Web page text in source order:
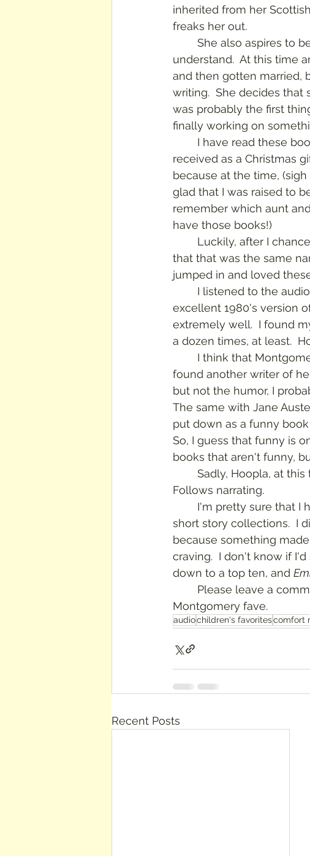
inherited from her
freaks her out.
understand.  At this time
and then gotten married,
writing.  She decides that
was probably the first
finally working on
received as a Christmas
because at the time,
glad that I was raised to
remember which aunt
have those books!)
Luckily, after I
that that was the same
jumped in and loved
excellent 1980's version
extremely well.  I found
a dozen times, at least.
found another writer of
but not the humor, I
The same with Jane
put down as a funny
So, I guess that funny is
books that aren't funny,
Follows narrating.
short story collections.  I
because something
craving.  I don't know if
down to a top ten, and
Montgomery fave.
audiochildren's favoritescomfort
Recent Posts